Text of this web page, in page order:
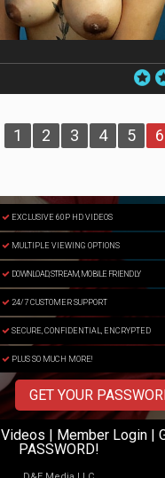
1 2 3 4 5 6
EXCLUSIVE 60P HD VIDEOS
MULTIPLE VIEWING OPTIONS
DOWNLOAD, STREAM, MOBILE FRIENDLY
24/7 CUSTOMER SUPPORT
SECURE, CONFIDENTIAL, ENCRYPTED
PLUS SO MUCH MORE!
GET YOUR
Videos Member Login|
PASSWORD!